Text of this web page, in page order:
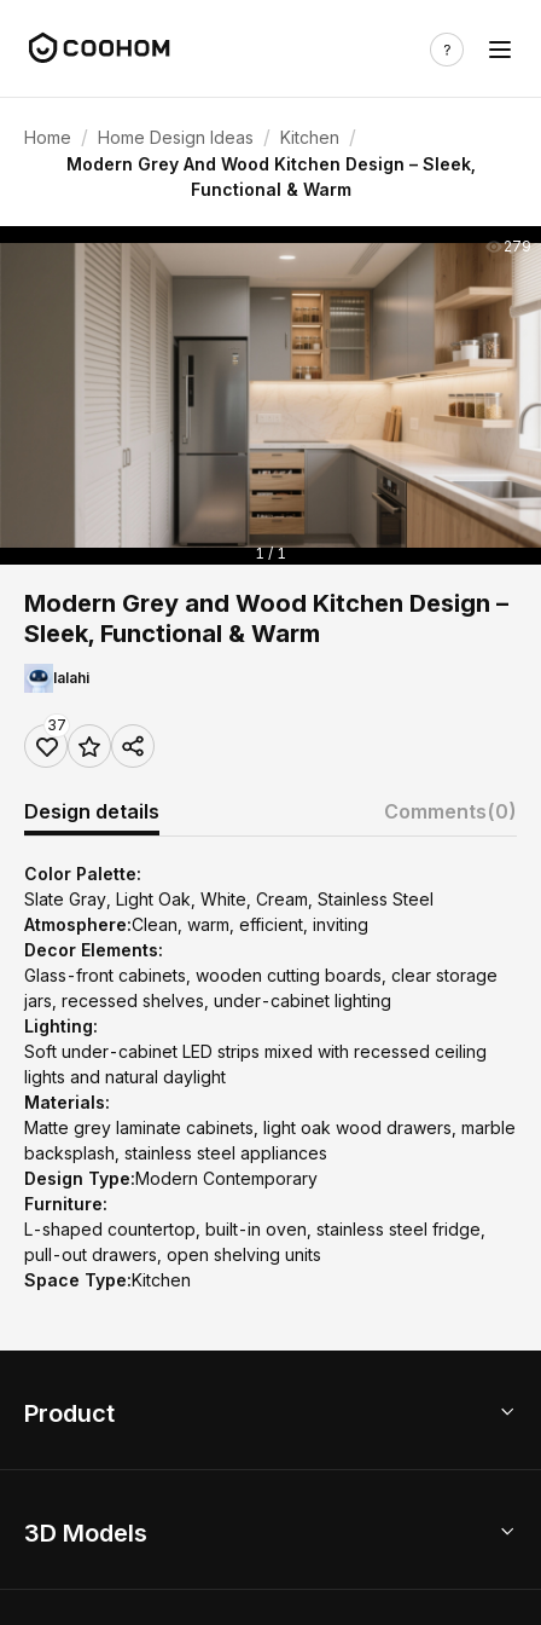
Home / Home Design Ideas / Kitchen /
Modern Grey And Wood Kitchen Design – Sleek,
Functional & Warm
279
1 / 1
Modern Grey and Wood Kitchen Design –
Sleek, Functional & Warm
lalahi
37
Design details Comments(0)
Color Palette:
Slate Gray, Light Oak, White, Cream, Stainless Steel
Atmosphere:Clean, warm, efficient, inviting
Decor Elements:
Glass-front cabinets, wooden cutting boards, clear storage
jars, recessed shelves, under-cabinet lighting
Lighting:
Soft under-cabinet LED strips mixed with recessed ceiling
lights and natural daylight
Materials:
Matte grey laminate cabinets, light oak wood drawers, marble
backsplash, stainless steel appliances
Design Type:Modern Contemporary
Furniture:
L-shaped countertop, built-in oven, stainless steel fridge,
pull-out drawers, open shelving units
Space Type:Kitchen
Product
Home Remodel
3D Models